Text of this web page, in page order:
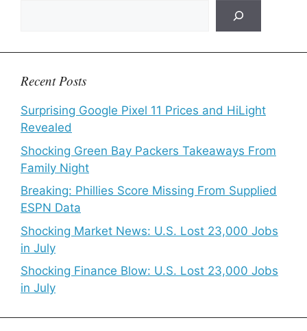
Recent Posts
Surprising Google Pixel 11 Prices and HiLight
Revealed
Shocking Green Bay Packers Takeaways From
Family Night
Breaking: Phillies Score Missing From Supplied
ESPN Data
Shocking Market News: U.S. Lost 23,000 Jobs
in July
Shocking Finance Blow: U.S. Lost 23,000 Jobs
in July